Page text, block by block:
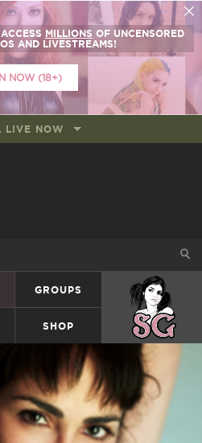
MILLIONS OF UNCENSORED
AND LIVESTREAMS!
NOW (18+)
LIVE NOW
GROUPS SUICIDEGIRLS
SHOP